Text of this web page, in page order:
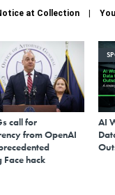
at Collection
call for
from OpenAI
Face hack
AI